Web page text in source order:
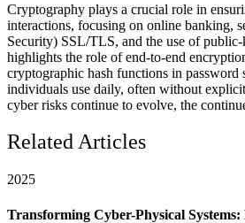
Cryptography plays a crucial role in
interactions, focusing on online banking,
Security) SSL/TLS, and the use of
highlights the role of end-to-end
cryptographic hash functions in password
individuals use daily, often without
cyber risks continue to evolve, the
Related Articles
2025
Transforming Cyber-Physical